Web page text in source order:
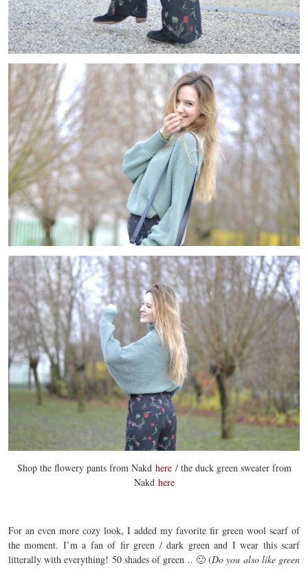
Shop the flowery pants from Nakd here/ the duck green sweater from
Nakd here
For an even more cozy look, I added my favorite fir green wool scarf of
the moment. I’m a fan of fir green / dark green and I wear this scarf
litterally with everything! 50 shades of green .. 🙂 (Do you also like green